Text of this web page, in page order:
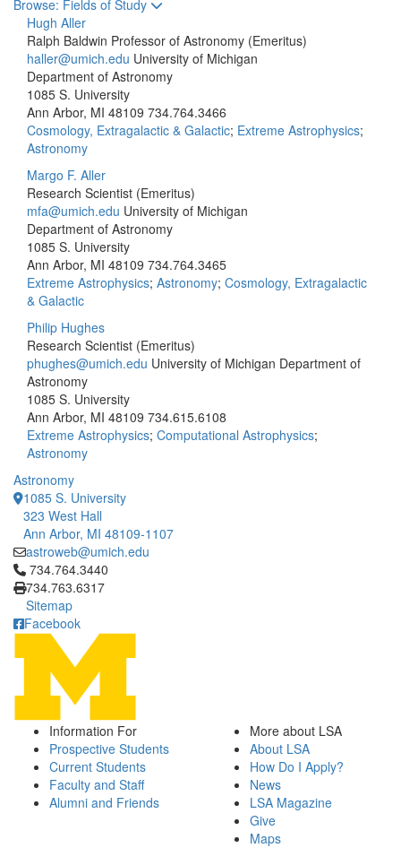
Toggle to
Browse: Fields of Study
Hugh Aller
Ralph Baldwin Professor of Astronomy (Emeritus)
haller@umich.edu University of Michigan
Department of Astronomy
1085 S. University
Ann Arbor, MI 48109 734.764.3466
Cosmology, Extragalactic & Galactic; Extreme Astrophysics;
Astronomy
Margo F. Aller
Research Scientist (Emeritus)
mfa@umich.edu University of Michigan
Department of Astronomy
1085 S. University
Ann Arbor, MI 48109 734.764.3465
Extreme Astrophysics; Astronomy; Cosmology, Extragalactic
& Galactic
Philip Hughes
Research Scientist (Emeritus)
phughes@umich.edu University of Michigan Department of
Astronomy
1085 S. University
Ann Arbor, MI 48109 734.615.6108
Extreme Astrophysics; Computational Astrophysics;
Astronomy
Astronomy
1085 S. University
323 West Hall
Ann Arbor, MI 48109-1107
astroweb@umich.edu
Click to call 734.764.3440
734.764.3440
734.763.6317
Sitemap
Facebook
Information For
Prospective Students
Current Students
Faculty and Staff
Alumni and Friends
More about LSA
About LSA
How Do I Apply?
News
LSA Magazine
Give
Maps